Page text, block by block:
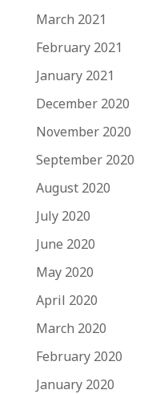
March 2021
February 2021
January 2021
December 2020
November 2020
September 2020
August 2020
July 2020
June 2020
May 2020
April 2020
March 2020
February 2020
January 2020